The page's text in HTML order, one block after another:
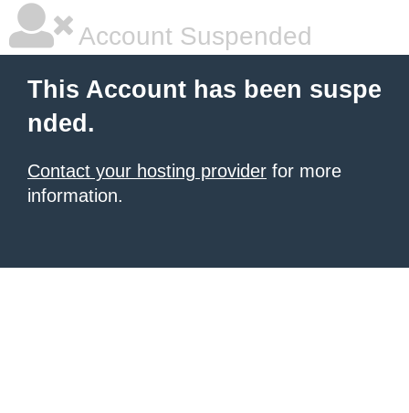
Account Suspended
This Account has been suspe
nded.
Contact your hosting provider for more
information.